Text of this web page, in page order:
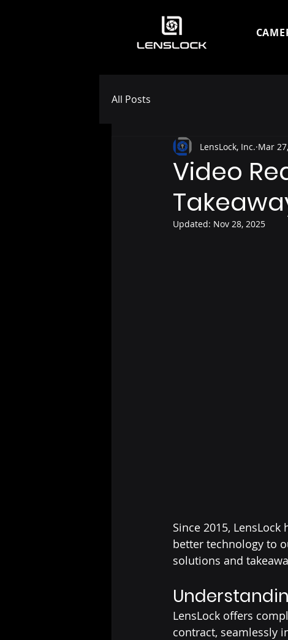
All Posts
Video
LensLock, Inc. Mar
Updated: Nov 28, 2025
Since 2015,
better technology to
solutions and
LensLock offers
contract, seamlessly